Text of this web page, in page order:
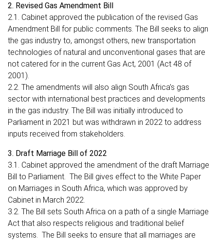
2. Revised Gas Amendment Bill
2.1. Cabinet approved the publication of the revised Gas
Amendment Bill for public comments. The Bill seeks to align
the gas industry to, amongst others, new transportation
technologies of natural and unconventional gases that are
not catered for in the current Gas Act, 2001 (Act 48 of
2001).
2.2. The amendments will also align South Africa’s gas
sector with international best practices and developments
in the gas industry. The Bill was initially introduced to
Parliament in 2021 but was withdrawn in 2022 to address
inputs received from stakeholders.
3. Draft Marriage Bill of 2022
3.1. Cabinet approved the amendment of the draft Marriage
Bill to Parliament. The Bill gives effect to the White Paper
on Marriages in South Africa, which was approved by
Cabinet in March 2022.
3.2. The Bill sets South Africa on a path of a single Marriage
Act that also respects religious and traditional belief
systems. The Bill seeks to ensure that all marriages are